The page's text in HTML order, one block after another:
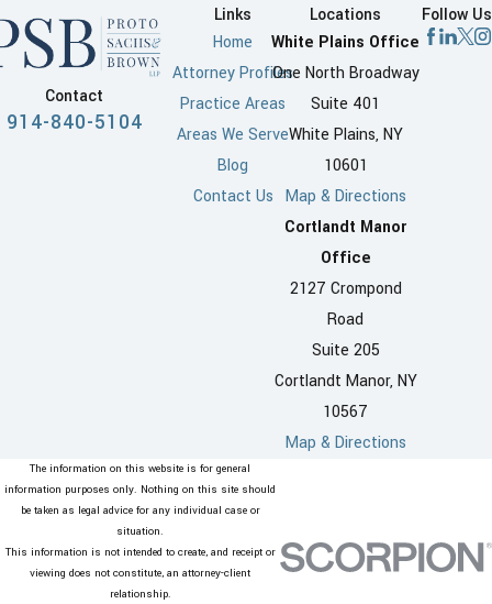
Contact
914-840-5104
Links
Home
Attorney Profiles
Practice Areas
Areas We Serve
Blog
Contact Us
Locations
White Plains Office
One North Broadway
Suite 401
White Plains, NY
10601
Map & Directions
Cortlandt Manor
Office
2127 Crompond
Road
Suite 205
Cortlandt Manor, NY
10567
Map & Directions
Follow Us
The information on this website is for general
information purposes only. Nothing on this site should
be taken as legal advice for any individual case or
situation.
This information is not intended to create, and receipt or
viewing does not constitute, an attorney-client
relationship.